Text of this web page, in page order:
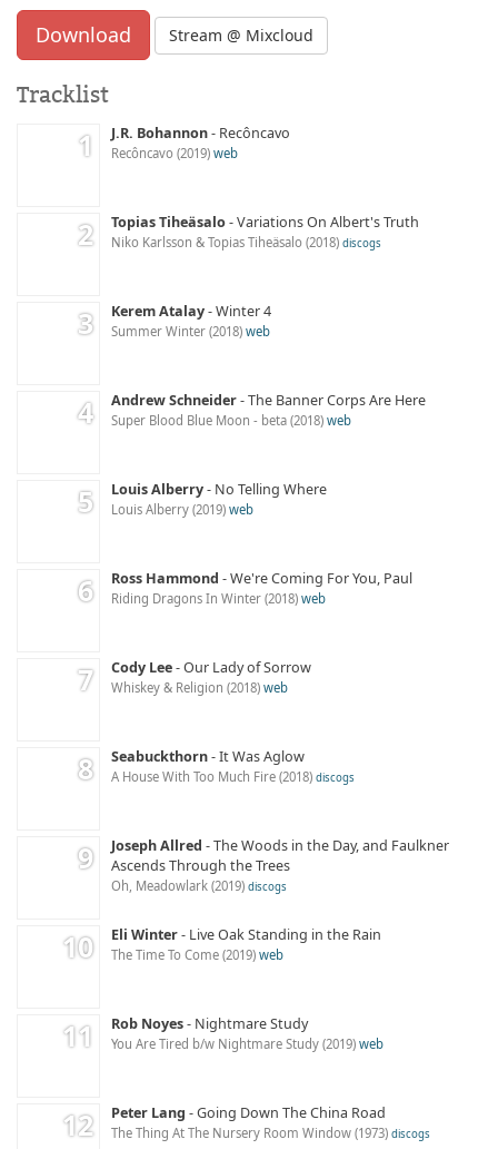
Download Stream @ Mixcloud
Tracklist
J.R. Bohannon Recôncavo
Recôncavo 2019 web
Topias Tiheäsalo Variations On Albert's Truth
Niko Karlsson & Topias Tiheäsalo 2018 discogs
Kerem Atalay Winter 4
Summer Winter 2018 web
Andrew Schneider The Banner Corps Are Here
Super Blood Blue Moon - beta 2018 web
Louis Alberry No Telling Where
Louis Alberry 2019 web
Ross Hammond We're Coming For You, Paul
Riding Dragons In Winter 2018 web
Cody Lee Our Lady of Sorrow
Whiskey & Religion 2018 web
Seabuckthorn It Was Aglow
A House With Too Much Fire 2018 discogs
Joseph Allred
The Woods in the Day, and Faulkner
Ascends Through the Trees
Oh, Meadowlark 2019 discogs
Eli Winter Live Oak Standing in the Rain
The Time To Come 2019 web
Rob Noyes Nightmare Study
You Are Tired b​/​w Nightmare Study 2019 web
Peter Lang Going Down The China Road
The Thing At The Nursery Room Window 1973 discogs